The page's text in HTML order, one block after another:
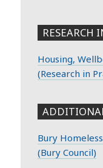
RESEARCH
Housing,
(Research in
Bury
(Bury Council)